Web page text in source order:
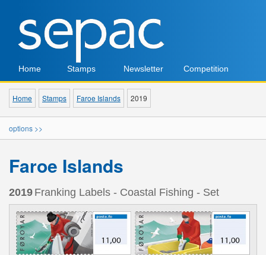
Home Stamps Newsletter Competition
Home Stamps Faroe Islands 2019
options >>
Faroe Islands
2019 Franking Labels - Coastal Fishing - Set